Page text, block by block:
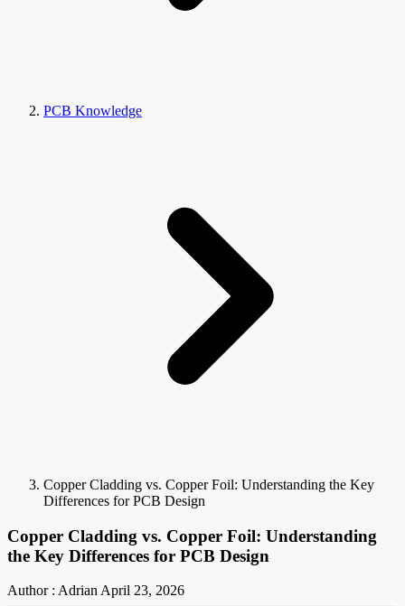
PCB Knowledge
Copper Cladding vs. Copper Foil: Understanding the Key
Differences for PCB Design
Copper Cladding vs. Copper Foil: Understanding
the Key Differences for PCB Design
Author : AdrianApril 23, 2026